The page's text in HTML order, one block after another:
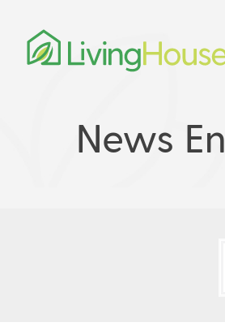
News